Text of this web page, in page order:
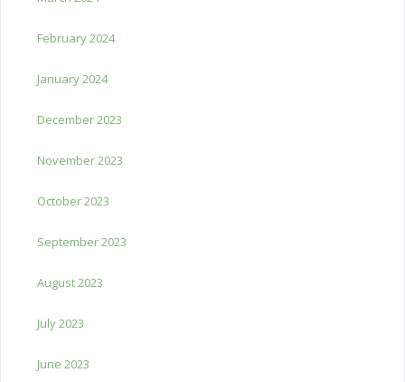
February 2024
January 2024
December 2023
November 2023
October 2023
September 2023
August 2023
July 2023
June 2023